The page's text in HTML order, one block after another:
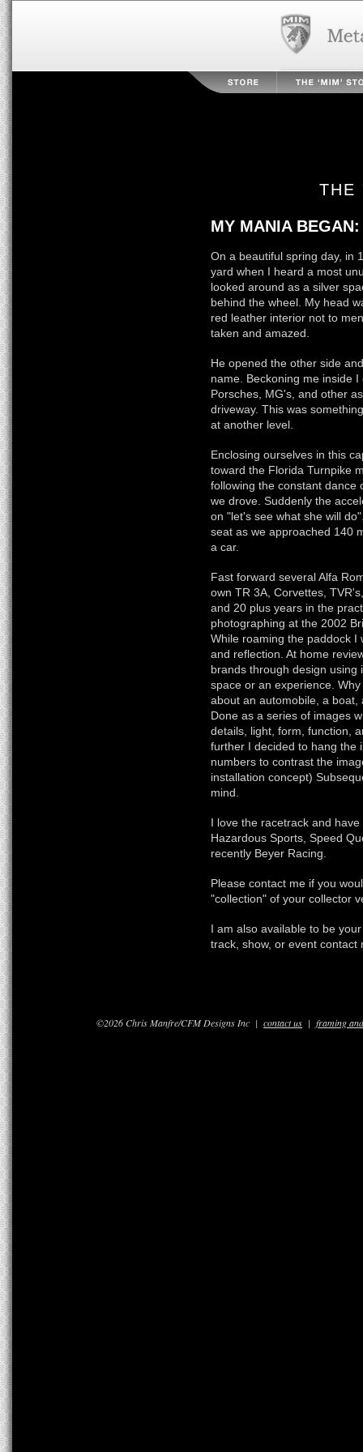
THE
MY MANIA BEGAN:
On a beautiful spring day, in
yard when I heard a most
looked around as a silver
behind the wheel. My head
red leather interior not to
taken and amazed.
He opened the other side
name. Beckoning me inside
Porsches, MG's, and other
driveway. This was
at another level.
Enclosing ourselves in this
toward the Florida Turnpike
following the constant dance
we drove. Suddenly the
on "let's see what she will
seat as we approached 140
a car.
Fast forward several Alfa
own TR 3A, Corvettes,
and 20 plus years in the
photographing at the 2002
While roaming the paddock I
and reflection. At home
brands through design using
space or an experience.
about an automobile, a
Done as a series of images
details, light, form, function,
further I decided to hang the
numbers to contrast the
installation concept)
mind.
I love the racetrack and
Hazardous Sports, Speed
recently Beyer Racing.
Please contact me if you
"collection" of your collector
I am also available to be
track, show, or event
©2026 Chris Manfre/CFM Designs Inc | contact us | framing